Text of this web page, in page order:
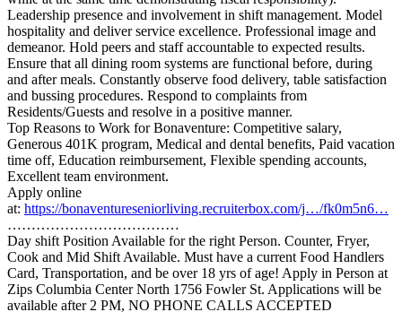
Leadership presence and involvement in shift management. Model
hospitality and deliver service excellence. Professional image and
demeanor. Hold peers and staff accountable to expected results.
Ensure that all dining room systems are functional before, during
and after meals. Constantly observe food delivery, table satisfaction
and bussing procedures. Respond to complaints from
Residents/Guests and resolve in a positive manner.
Top Reasons to Work for Bonaventure: Competitive salary,
Generous 401K program, Medical and dental benefits, Paid vacation
time off, Education reimbursement, Flexible spending accounts,
Excellent team environment.
Apply online
at: https://bonaventureseniorliving.recruiterbox.com/j…/fk0m5n6…
………………………………
Day shift Position Available for the right Person. Counter, Fryer,
Cook and Mid Shift Available. Must have a current Food Handlers
Card, Transportation, and be over 18 yrs of age! Apply in Person at
Zips Columbia Center North 1756 Fowler St. Applications will be
available after 2 PM, NO PHONE CALLS ACCEPTED